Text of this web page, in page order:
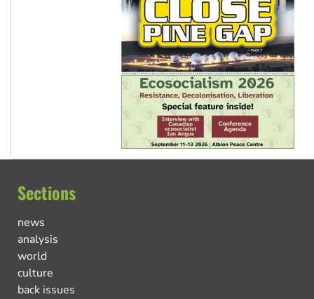
Sections
news
analysis
world
culture
back issues